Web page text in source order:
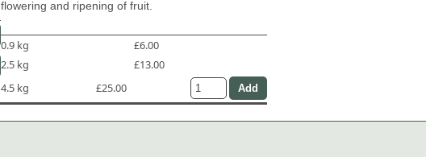
flowering and ripening of fruit.
0.9 kg
£6.00
2.5 kg
£13.00
4.5 kg
£25.00